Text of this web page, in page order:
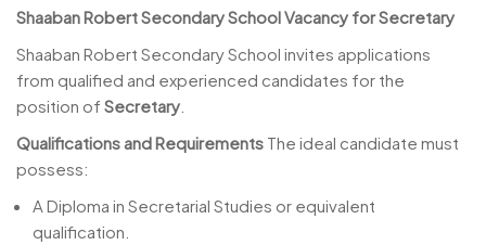
Shaaban Robert Secondary SchoolVacancy for Secretary
Shaaban Robert Secondary School invites applications
from qualified and experienced candidates for the
position of Secretary
Qualifications and Requirements The ideal candidate must
possess:
A Diploma in Secretarial Studies or equivalent
qualification.